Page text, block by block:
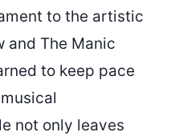
to the artistic
and The Manic
to keep pace
not only leaves